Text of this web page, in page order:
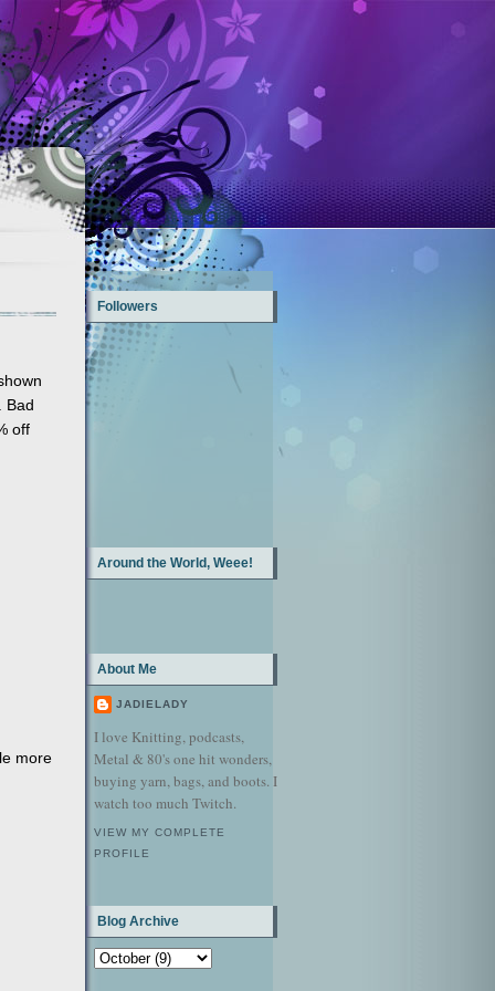
Bad
off
more
Followers
Around the World, Weee!
About Me
JADIELADY
I love Knitting, podcasts,
Metal & 80's one hit wonders,
buying yarn, bags, and boots. I
watch too much Twitch.
VIEW MY COMPLETE
PROFILE
Blog Archive